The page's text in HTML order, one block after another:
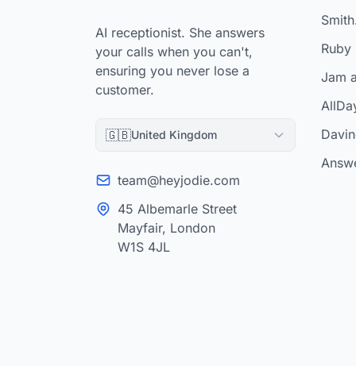
AI receptionist. She answers
your calls when you can't,
ensuring you never lose a
customer.
🇬🇧United Kingdom
team@heyjodie.com
45 Albemarle Street
Mayfair, London
W1S 4JL
Ruby
Jam